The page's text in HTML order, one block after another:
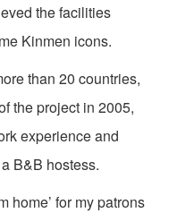
the facilities
Kinmen icons.
than 20 countries,
the project in 2005,
experience and
B&B hostess.
home’ for my patrons